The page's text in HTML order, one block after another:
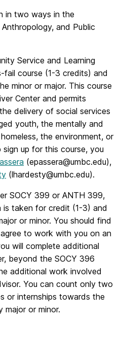
in two ways in the
and Public
Service and Learning
fail course (1-3 credits) and
minor or major. This course
Center and permits
delivery of social services
youth, the mentally and
the environment, or
up for this course, you
(epassera@umbc.edu),
(lhardesty@umbc.edu).
SOCY 399 or ANTH 399,
is taken for credit (1-3) and
or minor. You should find
to work with you on an
will complete additional
beyond the SOCY 396
additional work involved
You can count only two
or internships towards the
major or minor.